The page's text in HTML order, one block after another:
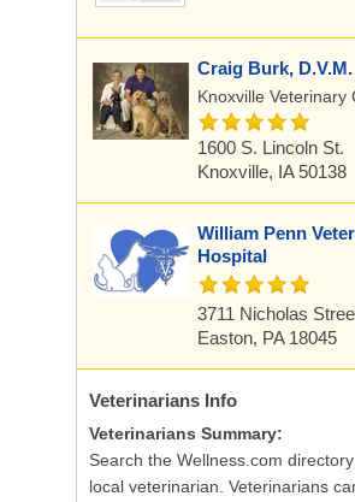
Craig Burk, D.V.M.
Knoxville Veterinary
1600 S. Lincoln St.
Knoxville, IA 50138
William Penn
Hospital
3711 Nicholas
Easton, PA 18045
Veterinarians Info
Veterinarians Summary:
Search the Wellness.com
local veterinarian. Veterinarians